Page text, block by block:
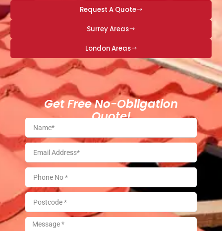
Request A Quote
Surrey Areas
London Areas
Get Free No-Obligation
Quote!